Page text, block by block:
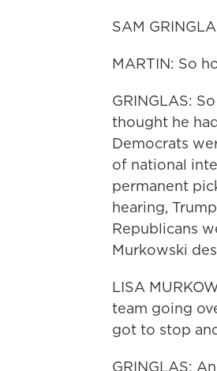
SAM
MARTIN: So
GRINGLAS:
thought he
Democrats
of national
permanent
hearing,
Republicans
Murkowski
LISA
team going
got to stop
GRINGLAS: